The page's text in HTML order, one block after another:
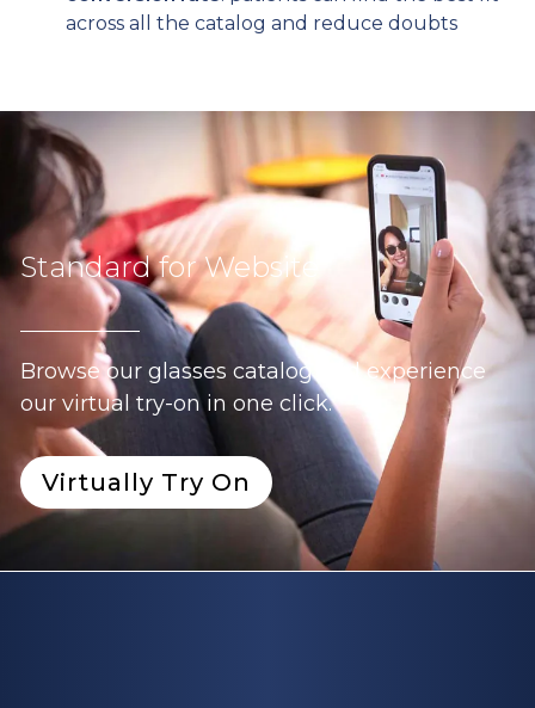
across all the catalog and reduce doubts
Standard for Website
Browse our glasses catalog and experience
our virtual try-on in one click.
Virtually Try On